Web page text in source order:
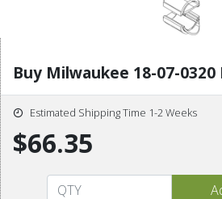
Buy Milwaukee 18-07-
Estimated Shipping Time 1-2 Weeks
$66.35